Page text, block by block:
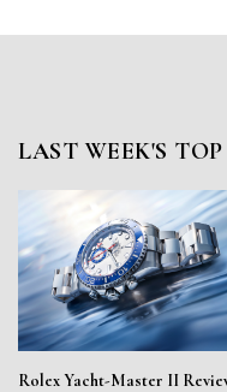
LAST WEEK'S
Rolex Yacht-Master II